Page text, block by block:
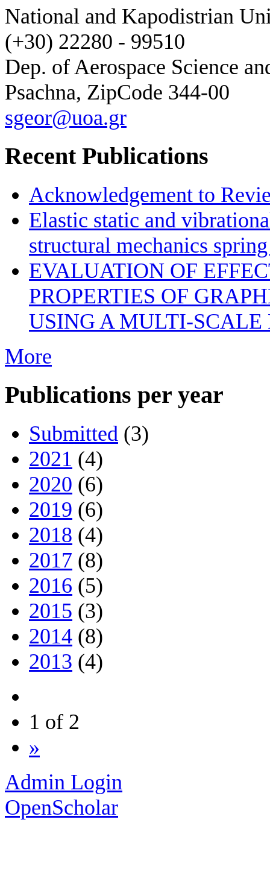
National and Kapodistrian
(+30) 22280 - 99510
Dep. of Aerospace Science
Psachna, ZipCode 344-00
sgeor@uoa.gr
Recent Publications
Acknowledgement to
Elastic static and
structural mechanics
EVALUATION OF
PROPERTIES OF
USING A MULTI-
More
Publications per year
Submitted (3)
2021 (4)
2020 (6)
2019 (6)
2018 (4)
2017 (8)
2016 (5)
2015 (3)
2014 (8)
2013 (4)
1 of 2
»
Admin Login
OpenScholar